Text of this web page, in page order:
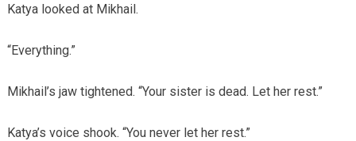
Katya looked at Mikhail.
“Everything.”
Mikhail’s jaw tightened. “Your sister is dead. Let her rest.”
Katya’s voice shook. “You never let her rest.”